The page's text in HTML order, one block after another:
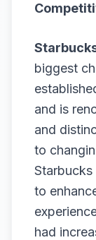
biggest
and is
and
to
to
had